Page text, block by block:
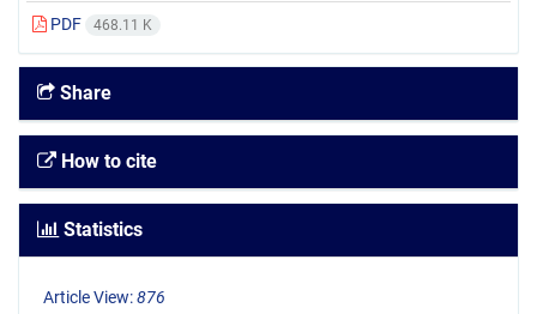
PDF 468.11 K
Share
How to cite
Statistics
Article View:876